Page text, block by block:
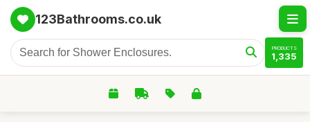
123Bathrooms.co.uk
PRODUCTS
1,335